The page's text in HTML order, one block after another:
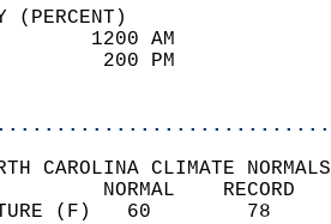
(PERCENT)
93
54
CAROLINA CLIMATE